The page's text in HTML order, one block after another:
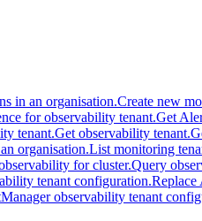
in an organisation.Create new
for observability tenant.Get
tenant.Get observability tenant.
organisation.List monitoring
for cluster.Query
tenant configuration.Replace
observability tenant